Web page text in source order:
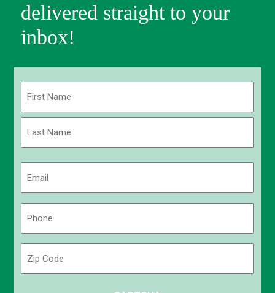
delivered straight to your
inbox!
First